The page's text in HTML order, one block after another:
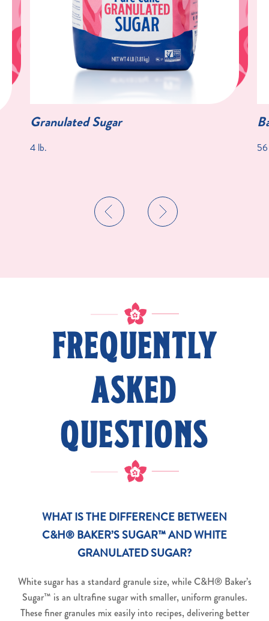
Granulated Sugar
4 lb.
FREQUENTLY
ASKED
QUESTIONS
WHAT IS THE DIFFERENCE BETWEEN
C&H® BAKER’S SUGAR™ AND WHITE
GRANULATED SUGAR?
White sugar has a standard granule size, while C&H® Baker’s
Sugar™ is an ultrafine sugar with smaller, uniform granules.
These finer granules mix easily into recipes, delivering better